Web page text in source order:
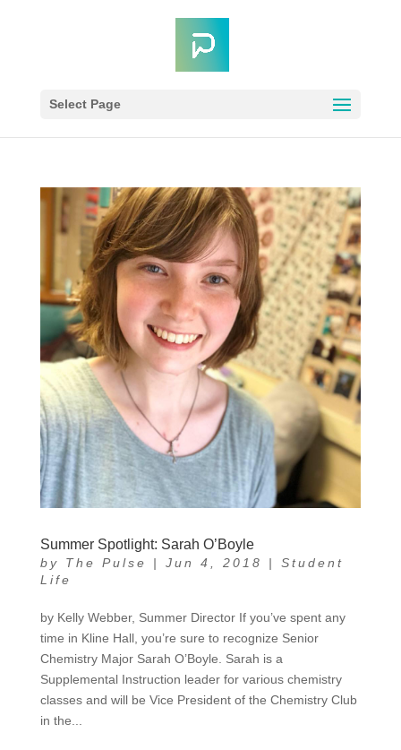
Select Page
Summer Spotlight: Sarah O’Boyle
by The Pulse | Jun 4, 2018 | Student
Life
by Kelly Webber, Summer Director If you’ve spent any
time in Kline Hall, you’re sure to recognize Senior
Chemistry Major Sarah O’Boyle. Sarah is a
Supplemental Instruction leader for various chemistry
classes and will be Vice President of the Chemistry Club
in the...